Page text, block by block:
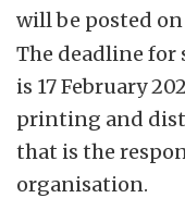
will be posted
The deadline
is 17 February
printing and
that is the
organisation.